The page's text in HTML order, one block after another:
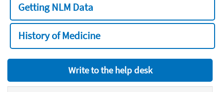
Getting NLM Data
History of Medicine
Write to the help desk